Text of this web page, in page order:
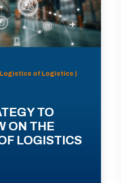
of Logistics |
TO
ON THE
LOGISTICS